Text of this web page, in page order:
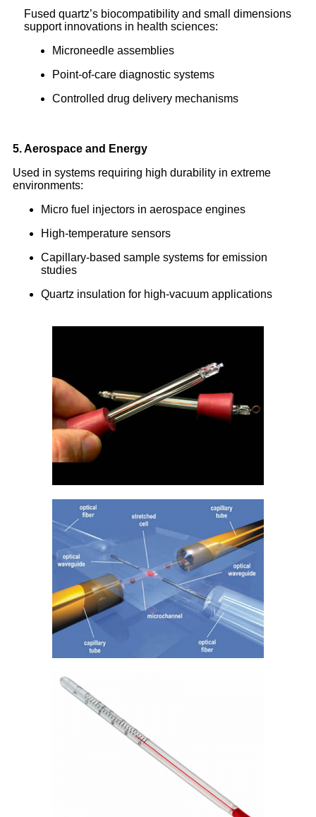
Fused quartz’s biocompatibility and small dimensions
support innovations in health sciences:
Microneedle assemblies
Point-of-care diagnostic systems
Controlled drug delivery mechanisms
5. Aerospace and Energy
Used in systems requiring high durability in extreme
environments:
Micro fuel injectors in aerospace engines
High-temperature sensors
Capillary-based sample systems for emission
studies
Quartz insulation for high-vacuum applications